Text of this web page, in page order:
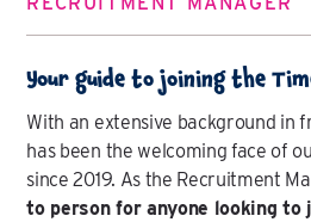
Your guide to joining the
With an extensive background in
has been the welcoming face of
since 2019. As the Recruitment
to person for anyone looking to